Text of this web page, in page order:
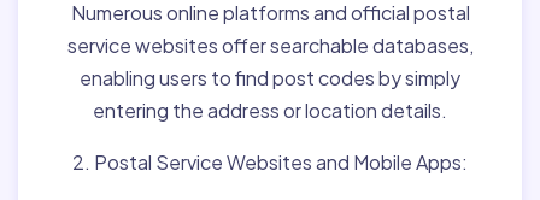
Numerous online platforms and official postal
service websites offer searchable databases,
enabling users to find post codes by simply
entering the address or location details.
2. Postal Service Websites and Mobile Apps: